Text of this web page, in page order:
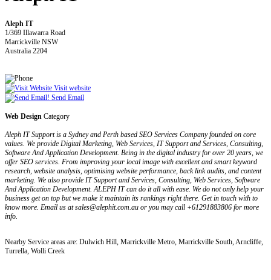
Aleph IT
1/369 Illawarra Road
Marrickville NSW
Australia 2204
Visit website
Send Email
Web Design Category
Aleph IT Support is a Sydney and Perth based SEO Services Company founded on core
values. We provide Digital Marketing, Web Services, IT Support and Services, Consulting,
Software And Application Development. Being in the digital industry for over 20 years, we
offer SEO services. From improving your local image with excellent and smart keyword
research, website analysis, optimising website performance, back link audits, and content
marketing. We also provide IT Support and Services, Consulting, Web Services, Software
And Application Development. ALEPH IT can do it all with ease. We do not only help your
business get on top but we make it maintain its rankings right there. Get in touch with to
know more. Email us at sales@alephit.com.au or you may call +61291883806 for more
info.
Nearby Service areas are: Dulwich Hill, Marrickville Metro, Marrickville South, Arncliffe,
Turrella, Wolli Creek